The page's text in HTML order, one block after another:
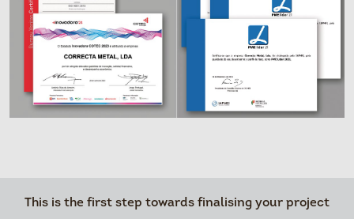
This is the first step towards finalising your project